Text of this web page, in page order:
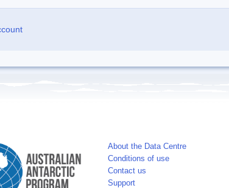
About the Data Centre
Conditions of use
Contact us
Support